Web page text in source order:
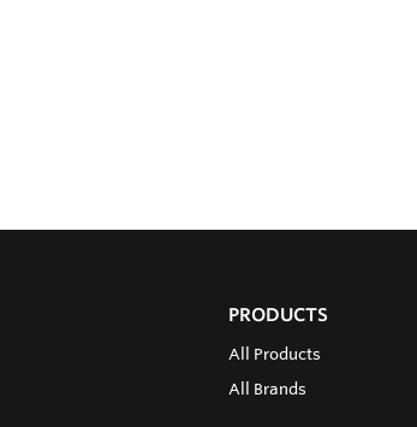
PRODUCTS
All Products
All Brands